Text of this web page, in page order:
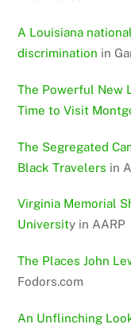
A Louisiana
discrimination in
The Powerful New
Time to Visit
The Segregated
Black Travelers in
Virginia Memorial
University in AARP
The Places John
Fodors.com
An Unflinching